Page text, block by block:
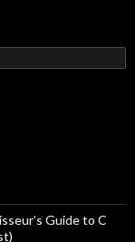
Guide to C